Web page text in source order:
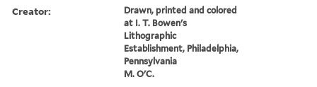
Creator:
Drawn, printed and colored
at I. T. Bowen's
Lithographic
Establishment, Philadelphia,
Pennsylvania
M. O'C.